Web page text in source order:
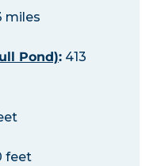
miles
Pond):413
feet